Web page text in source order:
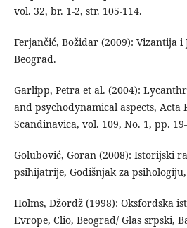
vol. 32, br. 1-2, str. 105-114.
Ferjančić, Božidar (2009): Vizantija i
Beograd.
Garlipp, Petra et al. (2004):
and psychodynamical aspects, Acta
Scandinavica, vol. 109, No. 1, pp.
Golubović, Goran (2008): Istorijski
psihijatrije, Godišnjak za
Holms, Džordž (1998): Oksfordska
Evrope, Clio, Beograd/ Glas srpski,